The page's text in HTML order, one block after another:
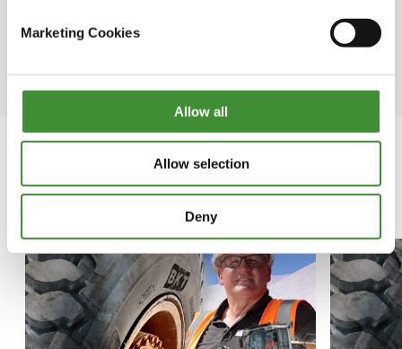
Marketing Cookies
Allow all
Allow selection
Deny
clay mining, a historical backbone of
In this series